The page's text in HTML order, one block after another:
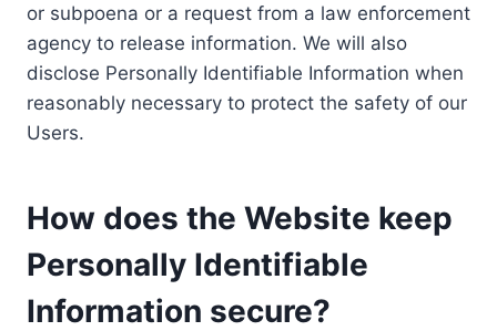
or subpoena or a request from a law enforcement
agency to release information. We will also
disclose Personally Identifiable Information when
reasonably necessary to protect the safety of our
Users.
How does the Website keep
Personally Identifiable
Information secure?